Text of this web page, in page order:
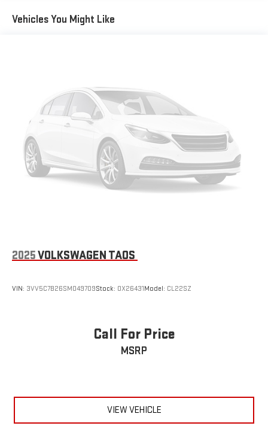
Vehicles You Might Like
2025VOLKSWAGEN TAOS
VIN: 3VV5C7B26SM049709Stock: OX26431Model: CL22SZ
Call For Price
MSRP
VIEW VEHICLE